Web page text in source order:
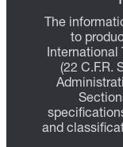
The
to
International
(22 C.F.R.
and